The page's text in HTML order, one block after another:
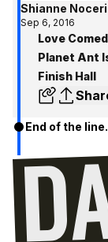
Shianne
Sep 6, 2016
Love
Planet Ant
Finish Hall
End of the